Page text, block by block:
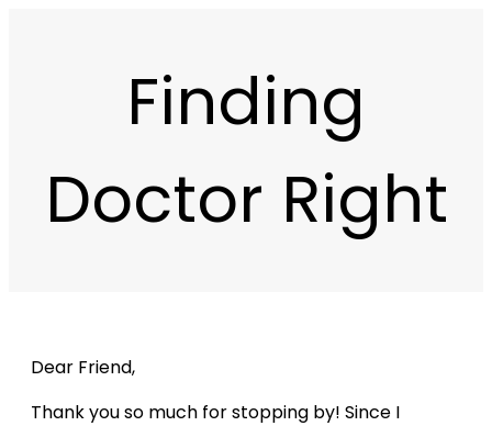
Finding
Doctor Right
Dear Friend,
Thank you so much for stopping by! Since I